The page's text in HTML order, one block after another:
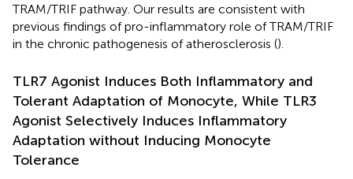
TRAM/TRIF pathway. Our results are consistent with
previous findings of pro-inflammatory role of TRAM/TRIF
in the chronic pathogenesis of atherosclerosis ().
TLR7 Agonist Induces Both Inflammatory and
Tolerant Adaptation of Monocyte, While TLR3
Agonist Selectively Induces Inflammatory
Adaptation without Inducing Monocyte
Tolerance